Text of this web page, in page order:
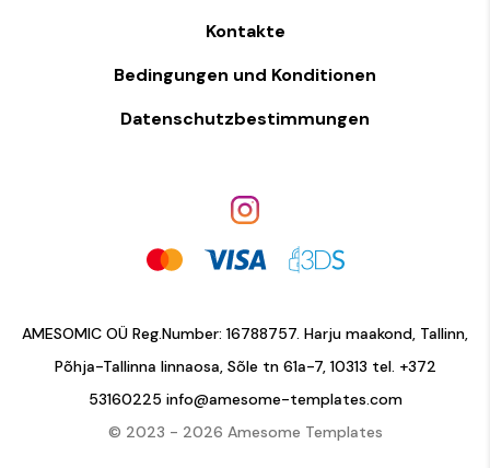
Kontakte
Bedingungen und Konditionen
Datenschutzbestimmungen
AMESOMIC OÜ Reg.Number: 16788757. Harju maakond, Tallinn,
Põhja-Tallinna linnaosa, Sõle tn 61a-7, 10313 tel. +372
53160225 info@amesome-templates.com
© 2023 - 2026 Amesome Templates